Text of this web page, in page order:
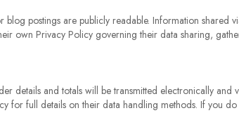
postings are publicly readable. Information shared
own Privacy Policy governing their data sharing,
and totals will be transmitted electronically and
for full details on their data handling methods. If you